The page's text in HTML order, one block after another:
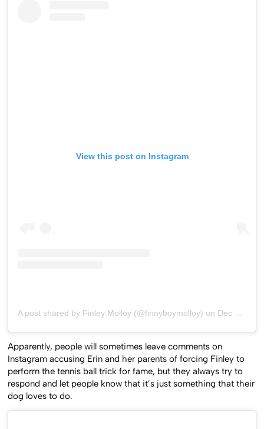
View this post on Instagram
A post shared by Finley Molloy (@finnyboymolloy) on Dec 10, 2019 at 4:07am PST
Apparently, people will sometimes leave comments on
Instagram accusing Erin and her parents of forcing Finley to
perform the tennis ball trick for fame, but they always try to
respond and let people know that it’s just something that their
dog loves to do.